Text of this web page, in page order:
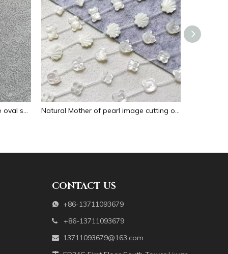
Natural Mother of pearl necklace oval shape carving pendant for women jewelry image design embossment face flower design Natural Mother of pearl image cutting oval cabochon embossment for pendant inlay design black shell women necklace making
CONTACT US
 +86-13711093679
 +86-13711093679
 13711093679@163.com